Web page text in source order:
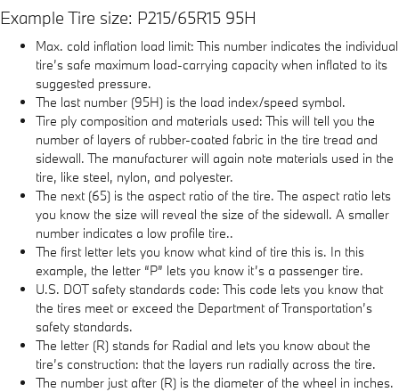
Example Tire size: P215/65R15 95H
Max. cold inflation load limit: This number indicates the individual
tire’s safe maximum load-carrying capacity when inflated to its
suggested pressure.
The last number (95H) is the load index/speed symbol.
Tire ply composition and materials used: This will tell you the
number of layers of rubber-coated fabric in the tire tread and
sidewall. The manufacturer will again note materials used in the
tire, like steel, nylon, and polyester.
The next (65) is the aspect ratio of the tire. The aspect ratio lets
you know the size will reveal the size of the sidewall. A smaller
number indicates a low profile tire..
The first letter lets you know what kind of tire this is. In this
example, the letter “P” lets you know it’s a passenger tire.
U.S. DOT safety standards code: This code lets you know that
the tires meet or exceed the Department of Transportation’s
safety standards.
The letter (R) stands for Radial and lets you know about the
tire’s construction: that the layers run radially across the tire.
The number just after (R) is the diameter of the wheel in inches.